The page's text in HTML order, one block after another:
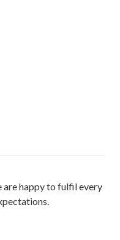
are happy to fulfil every